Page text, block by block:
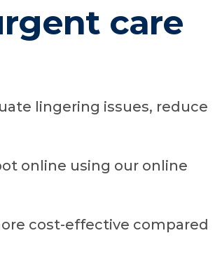
care
lingering issues, reduce
online using our online
cost-effective compared